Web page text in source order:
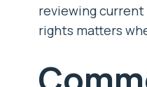
reviewing current
rights matters